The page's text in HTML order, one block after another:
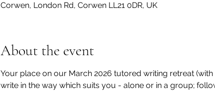
Corwen, London Rd, Corwen LL21 0DR, UK
About the event
Your place on our March 2026 tutored writing retreat
write in the way which suits you - alone or in a group;